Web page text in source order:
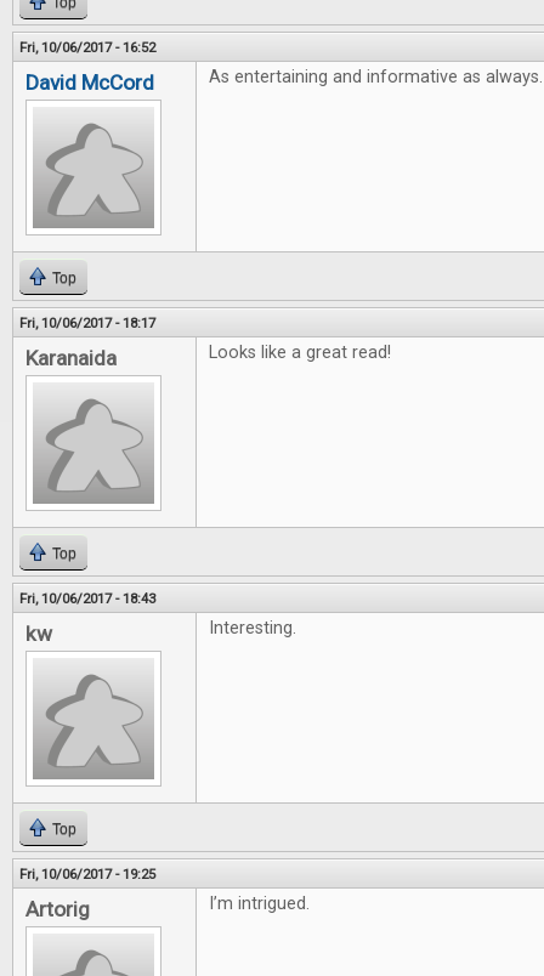
Fri, 10/06/2017 - 16:52
David McCord As entertaining and informative as
Top
Fri, 10/06/2017 - 18:17
Karanaida Looks like a great read!
Top
Fri, 10/06/2017 - 18:43
kw Interesting.
Top
Fri, 10/06/2017 - 19:25
Artorig I’m intrigued.